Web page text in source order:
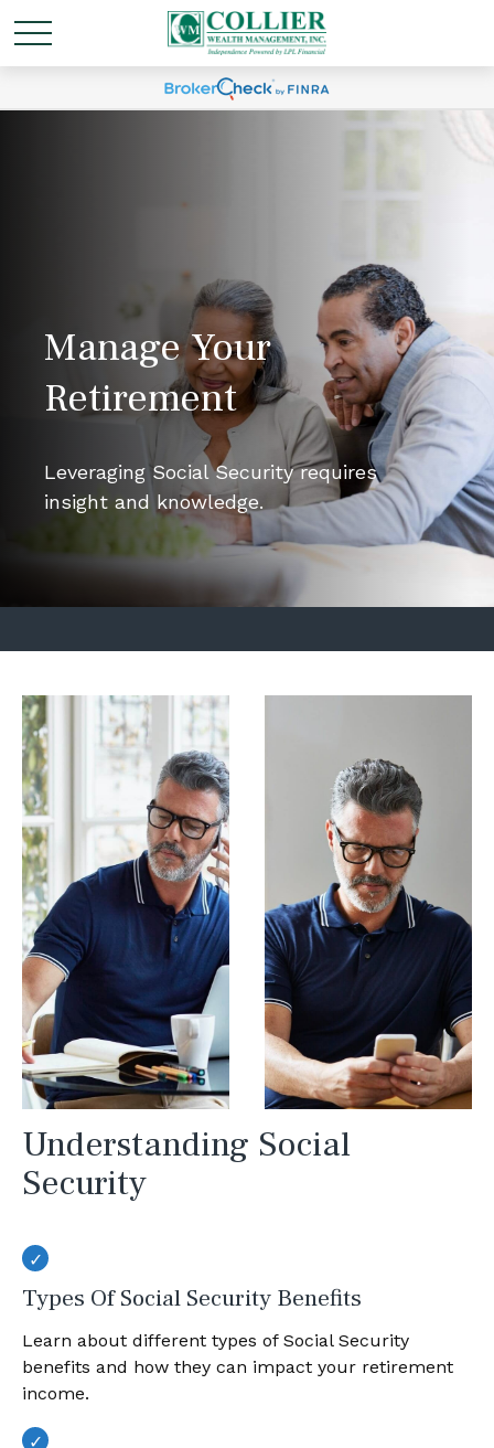
Manage Your
Retirement
Leveraging Social Security requires
insight and knowledge.
Understanding Social
Security
Types Of Social Security Benefits
Learn about different types of Social Security
benefits and how they can impact your retirement
income.